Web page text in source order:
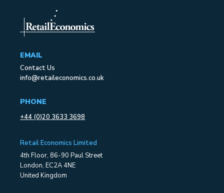
EMAIL
Contact Us
info@retaileconomics.co.uk
PHONE
+44 (0)20 3633 3698
Retail Economics Limited
4th Floor, 86-90 Paul Street
London, EC2A 4NE
United Kingdom